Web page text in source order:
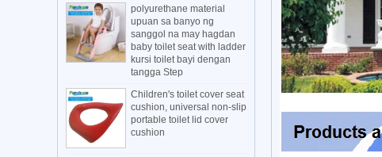
polyurethane material
upuan sa banyo ng
sanggol na may hagdan
baby toilet seat with ladder
kursi toilet bayi dengan
tangga Step
Children's toilet cover seat
cushion, universal non-slip
portable toilet lid cover
cushion